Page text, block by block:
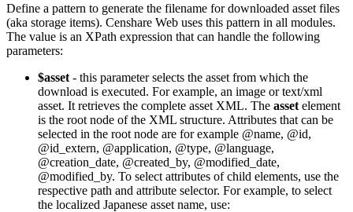
Define a pattern to generate the filename for downloaded asset files
(aka storage items). Censhare Web uses this pattern in all modules.
The value is an XPath expression that can handle the following
parameters:
$asset - this parameter selects the asset from which the
download is executed. For example, an image or text/xml
asset. It retrieves the complete asset XML. The asset element
is the root node of the XML structure. Attributes that can be
selected in the root node are for example @name, @id,
@id_extern, @application, @type, @language,
@creation_date, @created_by, @modified_date,
@modified_by. To select attributes of child elements, use the
respective path and attribute selector. For example, to select
the localized Japanese asset name, use: